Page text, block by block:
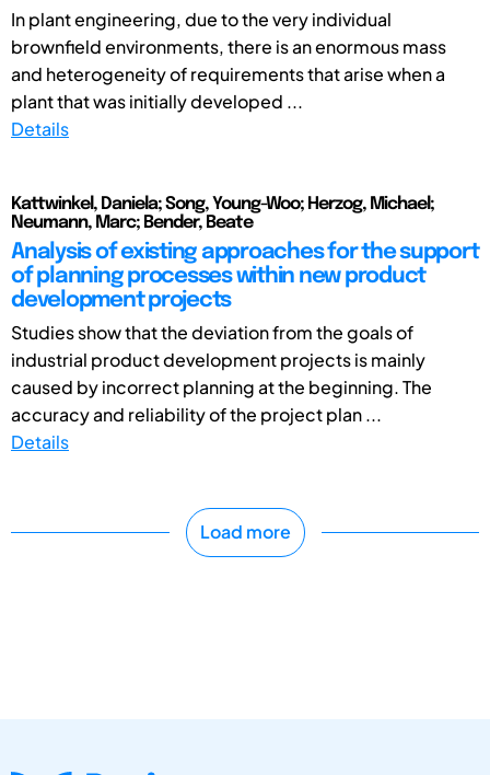
In plant engineering, due to the very individual
brownfield environments, there is an enormous mass
and heterogeneity of requirements that arise when a
plant that was initially developed ...
Details
Kattwinkel, Daniela; Song, Young-Woo; Herzog, Michael;
Neumann, Marc; Bender, Beate
Analysis of existing approaches for the support
of planning processes within new product
development projects
Studies show that the deviation from the goals of
industrial product development projects is mainly
caused by incorrect planning at the beginning. The
accuracy and reliability of the project plan ...
Details
Load more